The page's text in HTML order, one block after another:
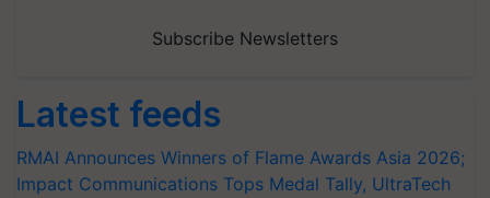
Subscribe Newsletters
Latest feeds
RMAI Announces Winners of Flame Awards Asia 2026;
Impact Communications Tops Medal Tally, UltraTech